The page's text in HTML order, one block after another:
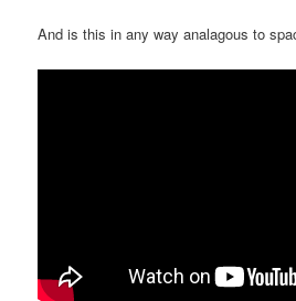
And is this in any way analagous to